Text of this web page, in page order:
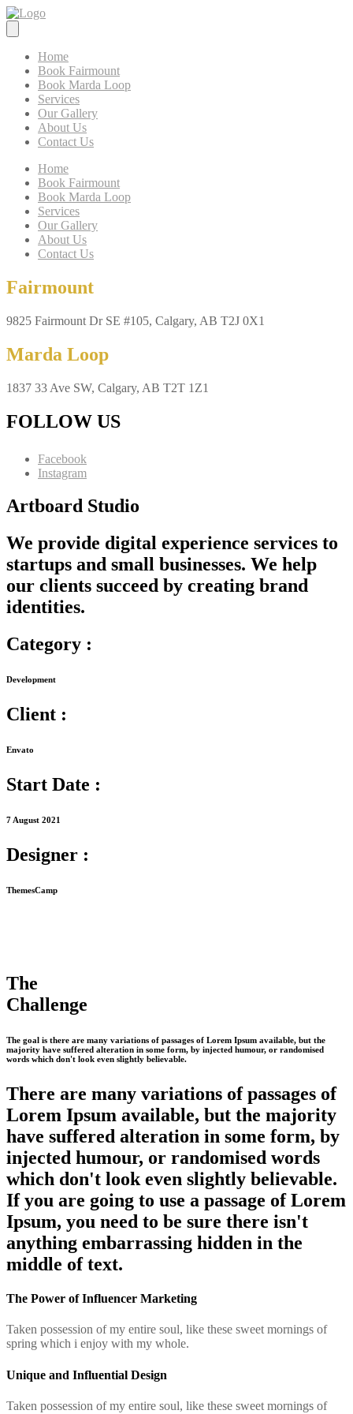
Home
Book Fairmount
Book Marda Loop
Services
Our Gallery
About Us
Contact Us
Home
Book Fairmount
Book Marda Loop
Services
Our Gallery
About Us
Contact Us
Fairmount
9825 Fairmount Dr SE #105, Calgary, AB T2J 0X1
Marda Loop
1837 33 Ave SW, Calgary, AB T2T 1Z1
FOLLOW US
Facebook
Instagram
Artboard Studio
We provide digital experience services to
startups and small businesses. We help
our clients succeed by creating brand
identities.
Category :
Development
Client :
Envato
Start Date :
7 August 2021
Designer :
ThemesCamp
The
Challenge
The goal is there are many variations of passages of Lorem Ipsum available, but the
majority have suffered alteration in some form, by injected humour, or randomised
words which don't look even slightly believable.
There are many variations of passages of
Lorem Ipsum available, but the majority
have suffered alteration in some form, by
injected humour, or randomised words
which don't look even slightly believable.
If you are going to use a passage of Lorem
Ipsum, you need to be sure there isn't
anything embarrassing hidden in the
middle of text.
The Power of Influencer Marketing
Taken possession of my entire soul, like these sweet mornings of
spring which i enjoy with my whole.
Unique and Influential Design
Taken possession of my entire soul, like these sweet mornings of